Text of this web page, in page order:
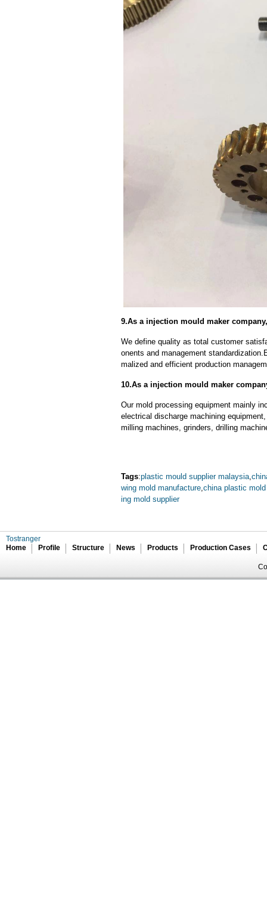
9.As a injection mould maker
We define quality as total customer
onents and management
malized and efficient production
10.As a injection mould maker
Our mold processing equipment mainly
electrical discharge machining
milling machines, grinders, drilling
Tags:plastic mould supplier malaysia
wing mold manufacture china plastic
ing mold supplier
Tostranger
Home
Profile Structure News Products Production Cases